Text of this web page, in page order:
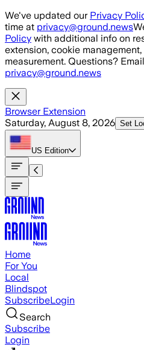
Skip to main content
We've updated our Privacy
time at privacy@ground.news
Policy with additional info on
extension, cookie
measurement. Questions?
privacy@ground.news
Browser Extension
Saturday, August 8, 2026 Set
US Edition
Home
For You
Local
Blindspot
SubscribeLogin
Search
Subscribe
Login